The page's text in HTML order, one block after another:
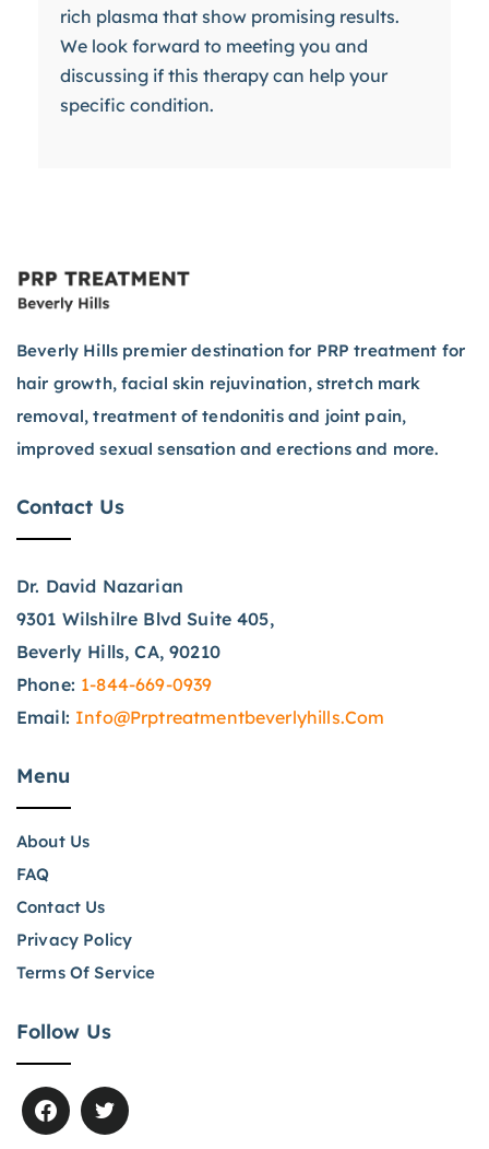
rich plasma that show promising results.
We look forward to meeting you and
discussing if this therapy can help your
specific condition.
Beverly Hills premier destination for PRP treatment for
hair growth, facial skin rejuvination, stretch mark
removal, treatment of tendonitis and joint pain,
improved sexual sensation and erections and more.
Contact Us
Dr. David Nazarian
9301 Wilshilre Blvd Suite 405,
Beverly Hills, CA, 90210
Phone: 1-844-669-0939
Email: Info@prptreatmentbeverlyhills.com
Menu
About Us
FAQ
Contact Us
Privacy Policy
Terms Of Service
Follow Us